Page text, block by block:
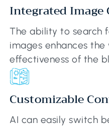
Integrated Image
The ability to search
images enhances
effectiveness of the
Customizable
AI can easily switch